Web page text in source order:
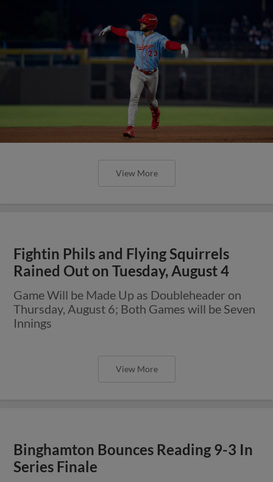
View More
Fightin Phils and Flying Squirrels
Rained Out on Tuesday, August 4
Game Will be Made Up as Doubleheader on
Thursday, August 6; Both Games will be Seven
Innings
View More
Binghamton Bounces Reading 9-3 In
Series Finale